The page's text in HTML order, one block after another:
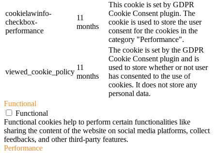
cookielawinfo-
checkbox-
performance
11
months
This cookie is set by GDPR
Cookie Consent plugin. The
cookie is used to store the user
consent for the cookies in the
category "Performance".
viewed_cookie_policy
11
months
The cookie is set by the GDPR
Cookie Consent plugin and is
used to store whether or not user
has consented to the use of
cookies. It does not store any
personal data.
Functional
Functional
Functional cookies help to perform certain functionalities like
sharing the content of the website on social media platforms, collect
feedbacks, and other third-party features.
Performance